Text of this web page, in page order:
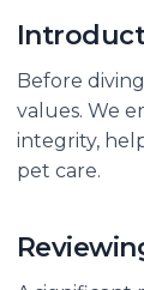
Before
values. We
integrity,
pet care.